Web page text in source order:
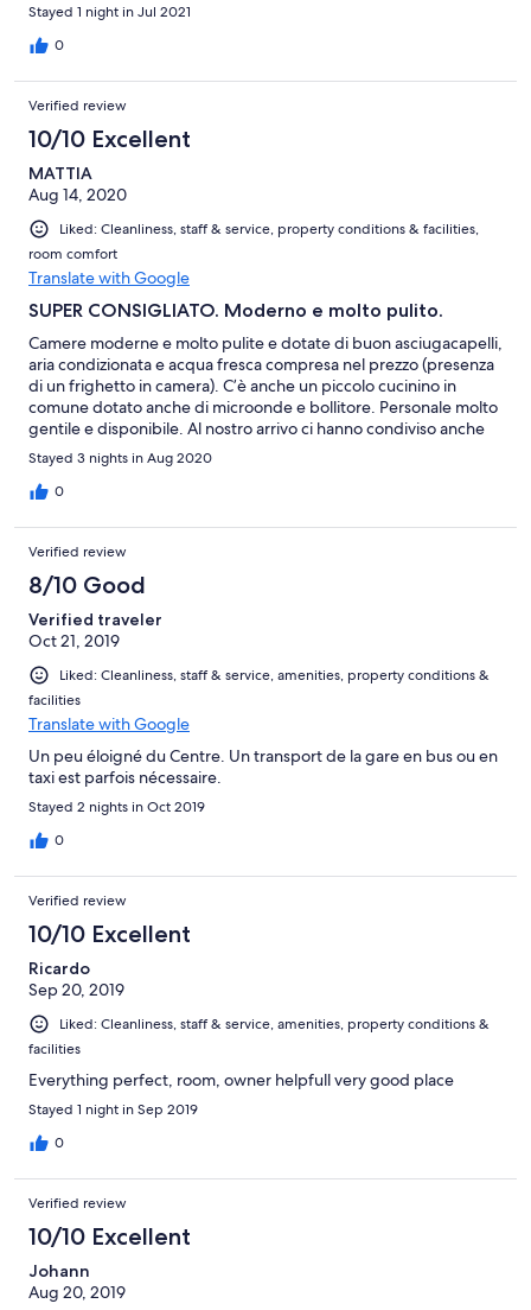
Stayed 1 night in Jul 2021
0
Verified review
10/10 Excellent
MATTIA
Aug 14, 2020
Liked: Cleanliness, staff & service, property conditions & facilities,
room comfort
Translate with Google
SUPER CONSIGLIATO. Moderno e molto pulito.
Camere moderne e molto pulite e dotate di buon asciugacapelli,
aria condizionata e acqua fresca compresa nel prezzo (presenza
di un frighetto in camera). C’è anche un piccolo cucinino in
comune dotato anche di microonde e bollitore. Personale molto
gentile e disponibile. Al nostro arrivo ci hanno condiviso anche
alcuni link utili per visitare le cinque terre. Zona tranquilla e
servita da autobus che ti portano in centro. SUPER
CONSIGLIATO.
Stayed 3 nights in Aug 2020
0
Verified review
8/10 Good
Verified traveler
Oct 21, 2019
Liked: Cleanliness, staff & service, amenities, property conditions &
facilities
Translate with Google
Un peu éloigné du Centre. Un transport de la gare en bus ou en
taxi est parfois nécessaire.
Stayed 2 nights in Oct 2019
0
Verified review
10/10 Excellent
Ricardo
Sep 20, 2019
Liked: Cleanliness, staff & service, amenities, property conditions &
facilities
Everything perfect, room, owner helpfull very good place
Stayed 1 night in Sep 2019
0
Verified review
10/10 Excellent
Johann
Aug 20, 2019